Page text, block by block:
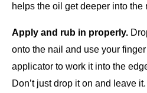
helps the oil get deeper into the
Apply and rub in properly.
onto the nail and use your
applicator to work it into the
Don’t just drop it on and leave it.